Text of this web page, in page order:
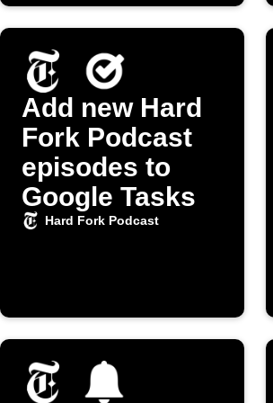
Add new Hard
Fork Podcast
episodes to
Google Tasks
Hard Fork Podcast